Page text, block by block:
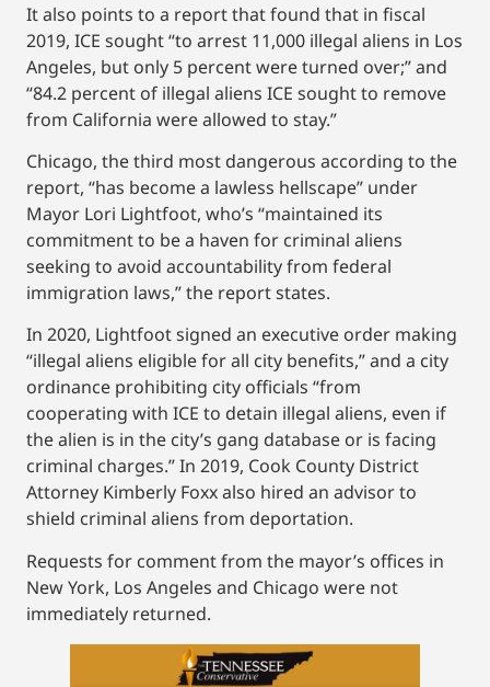
It also points to a report that found that in fiscal
2019, ICE sought “to arrest 11,000 illegal aliens in Los
Angeles, but only 5 percent were turned over;” and
“84.2 percent of illegal aliens ICE sought to remove
from California were allowed to stay.”
Chicago, the third most dangerous according to the
report, “has become a lawless hellscape” under
Mayor Lori Lightfoot, who’s “maintained its
commitment to be a haven for criminal aliens
seeking to avoid accountability from federal
immigration laws,” the report states.
In 2020, Lightfoot signed an executive order making
“illegal aliens eligible for all city benefits,” and a city
ordinance prohibiting city officials “from
cooperating with ICE to detain illegal aliens, even if
the alien is in the city’s gang database or is facing
criminal charges.” In 2019, Cook County District
Attorney Kimberly Foxx also hired an advisor to
shield criminal aliens from deportation.
Requests for comment from the mayor’s offices in
New York, Los Angeles and Chicago were not
immediately returned.